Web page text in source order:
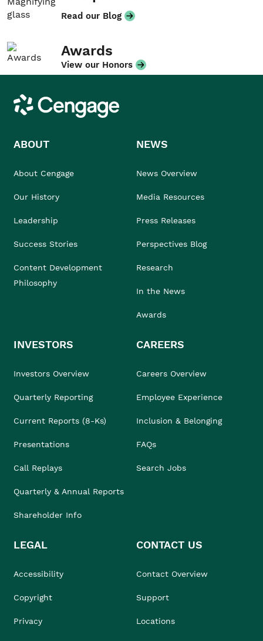
Read our Blog
Awards
View our Honors
Cengage
ABOUT
About Cengage
Our History
Leadership
Success Stories
Content Development
Philosophy
NEWS
News Overview
Media Resources
Press Releases
Perspectives Blog
Research
In the News
Awards
INVESTORS
Investors Overview
Quarterly Reporting
Current Reports (8-Ks)
Presentations
Call Replays
Quarterly & Annual Reports
Shareholder Info
CAREERS
Careers Overview
Employee Experience
Inclusion & Belonging
FAQs
Search Jobs
LEGAL
Accessibility
Copyright
Privacy
CONTACT US
Contact Overview
Support
Locations